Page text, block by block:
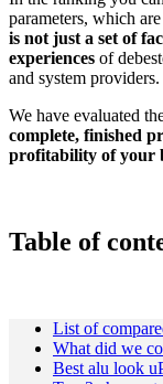
parameters, which
is not just a set of
experiences of
and system providers.
We have evaluated
complete, finished
profitability of your
Table of
List of
What did we
Best alu look